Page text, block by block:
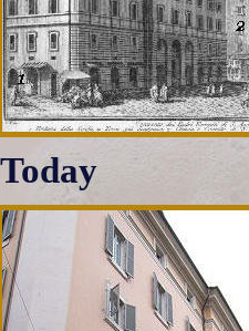
Today